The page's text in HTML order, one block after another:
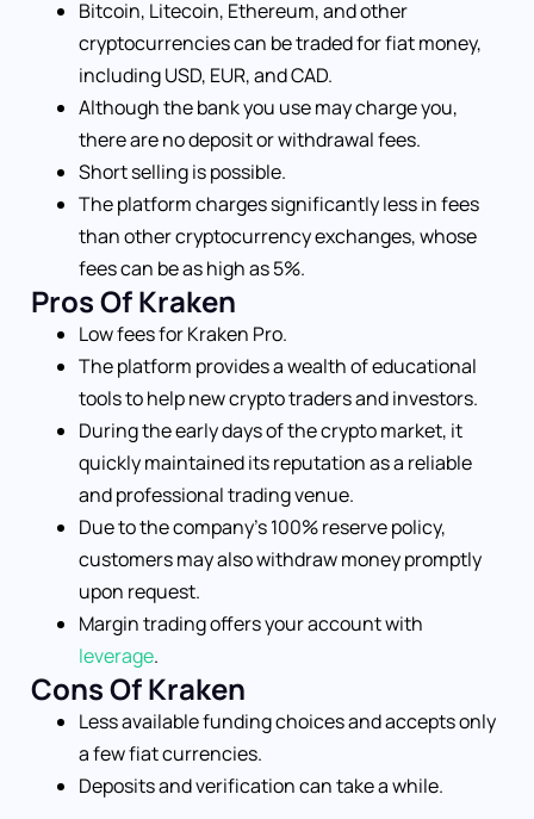
Bitcoin, Litecoin, Ethereum, and other
cryptocurrencies can be traded for fiat money,
including USD, EUR, and CAD.
Although the bank you use may charge you,
there are no deposit or withdrawal fees.
Short selling is possible.
The platform charges significantly less in fees
than other cryptocurrency exchanges, whose
fees can be as high as 5%.
Pros Of Kraken
Low fees for Kraken Pro.
The platform provides a wealth of educational
tools to help new crypto traders and investors.
During the early days of the crypto market, it
quickly maintained its reputation as a reliable
and professional trading venue.
Due to the company’s 100% reserve policy,
customers may also withdraw money promptly
upon request.
Margin trading offers your account with
leverage.
Cons Of Kraken
Less available funding choices and accepts only
a few fiat currencies.
Deposits and verification can take a while.